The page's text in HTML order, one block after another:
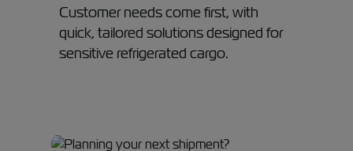
Customer needs come first, with
quick, tailored solutions designed for
sensitive refrigerated cargo.